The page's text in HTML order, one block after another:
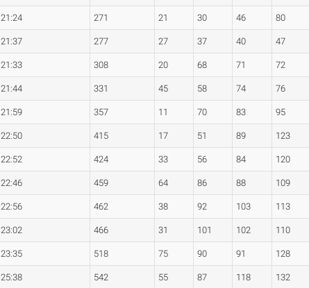
21:24 271 21 30 46 80
21:37 277 27 37 40 47
21:33 308 20 68 71 72
21:44 331 45 58 74 76
21:59 357 11 70 83 95
22:50 415 17 51 89 123
22:52 424 33 56 84 120
22:46 459 64 86 88 109
22:56 462 38 92 103 113
23:02 466 31 101 102 110
23:35 518 75 90 91 128
25:38 542 55 87 118 132